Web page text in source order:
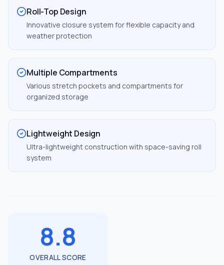
Roll-Top Design
Innovative closure system for flexible capacity and
weather protection
Multiple Compartments
Various stretch pockets and compartments for
organized storage
Lightweight Design
Ultra-lightweight construction with space-saving roll
system
8.8
OVERALL SCORE